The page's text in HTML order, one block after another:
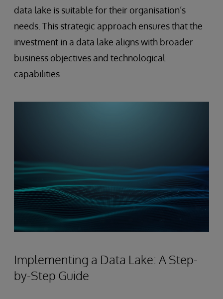
data lake is suitable for their organisation’s
needs. This strategic approach ensures that the
investment in a data lake aligns with broader
business objectives and technological
capabilities.
Implementing a Data Lake: A Step-
by-Step Guide